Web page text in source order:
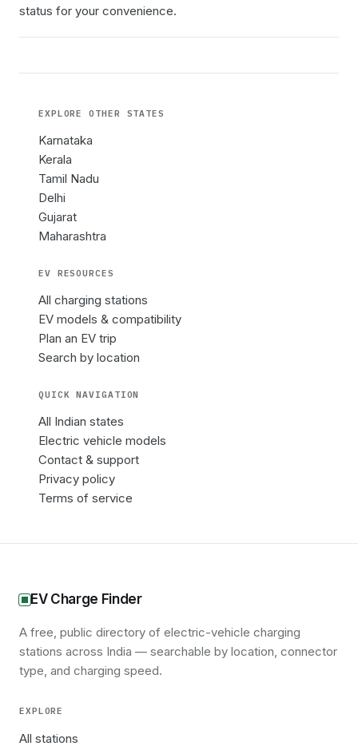
status for your convenience.
EXPLORE OTHER STATES
Karnataka
Kerala
Tamil Nadu
Delhi
Gujarat
Maharashtra
EV RESOURCES
All charging stations
EV models & compatibility
Plan an EV trip
Search by location
QUICK NAVIGATION
All Indian states
Electric vehicle models
Contact & support
Privacy policy
Terms of service
EV Charge Finder
A free, public directory of electric-vehicle charging
stations across India — searchable by location, connector
type, and charging speed.
EXPLORE
All stations